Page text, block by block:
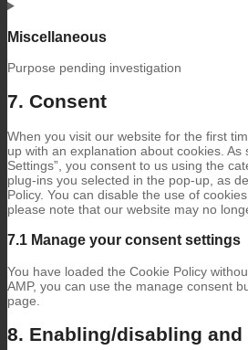
Consent
service
Miscellaneous
Purpose pending investigation
Consent
to
miscellaneous
7. Consent
When you visit our website for the first
up with an explanation about cookies. As
Settings”, you consent to us using the
plug-ins you selected in the pop-up, as
Policy. You can disable the use of
please note that our website may no
7.1 Manage your consent settings
You have loaded the Cookie Policy
AMP, you can use the manage consent
page.
8. Enabling/disabling